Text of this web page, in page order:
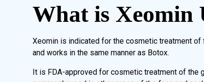
What is Xeomin
Xeomin is indicated for the cosmetic treatment
and works in the same manner as Botox.
It is FDA-approved for cosmetic treatment of